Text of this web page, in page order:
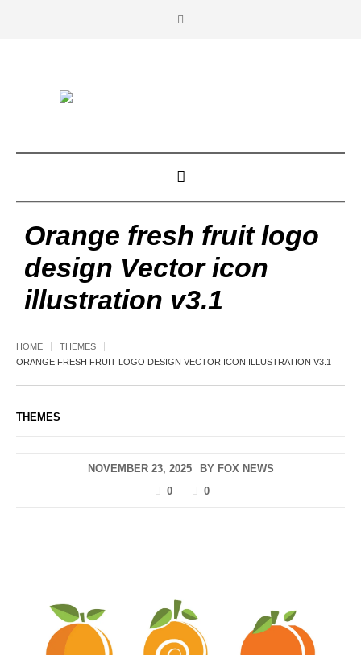
Orange fresh fruit logo
design Vector icon
illustration v3.1
HOME
THEMES
ORANGE FRESH FRUIT LOGO DESIGN VECTOR ICON ILLUSTRATION V3.1
THEMES
NOVEMBER 23, 2025 BY FOX NEWS
0
0